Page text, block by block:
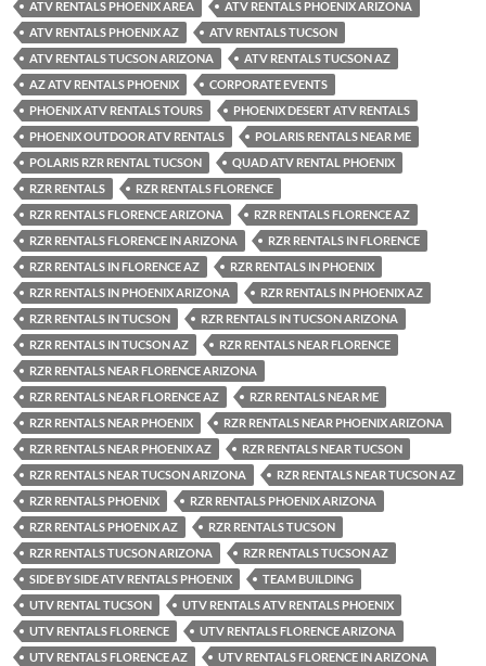
ATV RENTALS PHOENIX AREA
ATV RENTALS PHOENIX ARIZONA
ATV RENTALS PHOENIX AZ
ATV RENTALS TUCSON
ATV RENTALS TUCSON ARIZONA
ATV RENTALS TUCSON AZ
AZ ATV RENTALS PHOENIX
CORPORATE EVENTS
PHOENIX ATV RENTALS TOURS
PHOENIX DESERT ATV RENTALS
PHOENIX OUTDOOR ATV RENTALS
POLARIS RENTALS NEAR ME
POLARIS RZR RENTAL TUCSON
QUAD ATV RENTAL PHOENIX
RZR RENTALS
RZR RENTALS FLORENCE
RZR RENTALS FLORENCE ARIZONA
RZR RENTALS FLORENCE AZ
RZR RENTALS FLORENCE IN ARIZONA
RZR RENTALS IN FLORENCE
RZR RENTALS IN FLORENCE AZ
RZR RENTALS IN PHOENIX
RZR RENTALS IN PHOENIX ARIZONA
RZR RENTALS IN PHOENIX AZ
RZR RENTALS IN TUCSON
RZR RENTALS IN TUCSON ARIZONA
RZR RENTALS IN TUCSON AZ
RZR RENTALS NEAR FLORENCE
RZR RENTALS NEAR FLORENCE ARIZONA
RZR RENTALS NEAR FLORENCE AZ
RZR RENTALS NEAR ME
RZR RENTALS NEAR PHOENIX
RZR RENTALS NEAR PHOENIX ARIZONA
RZR RENTALS NEAR PHOENIX AZ
RZR RENTALS NEAR TUCSON
RZR RENTALS NEAR TUCSON ARIZONA
RZR RENTALS NEAR TUCSON AZ
RZR RENTALS PHOENIX
RZR RENTALS PHOENIX ARIZONA
RZR RENTALS PHOENIX AZ
RZR RENTALS TUCSON
RZR RENTALS TUCSON ARIZONA
RZR RENTALS TUCSON AZ
SIDE BY SIDE ATV RENTALS PHOENIX
TEAM BUILDING
UTV RENTAL TUCSON
UTV RENTALS ATV RENTALS PHOENIX
UTV RENTALS FLORENCE
UTV RENTALS FLORENCE ARIZONA
UTV RENTALS FLORENCE AZ
UTV RENTALS FLORENCE IN ARIZONA